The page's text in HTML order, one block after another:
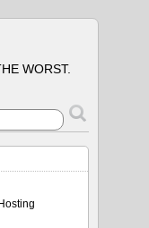
WORST.